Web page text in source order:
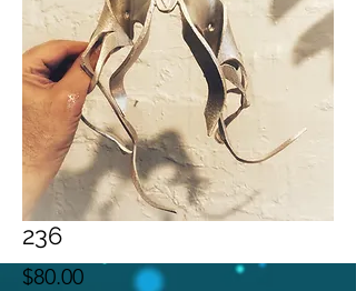
236
$80.00Price